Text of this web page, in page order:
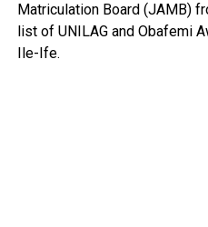
Matriculation Board (JAMB)
list of UNILAG and Obafemi
Ile-Ife.